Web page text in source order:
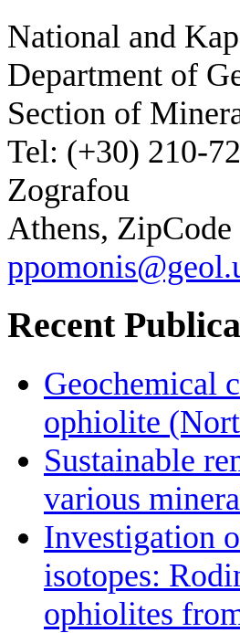
National and
Department of
Section of
Tel: (+30) 210-
Zografou
Athens, ZipCode
Recent
Geochemical
ophiolite
Sustainable
various
Investigation
isotopes:
ophiolites